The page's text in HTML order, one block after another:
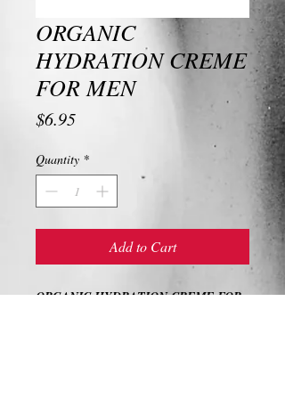
ORGANIC
HYDRATION CREME
FOR MEN
$6.95Price
Quantity *
Add to Cart
ORGANIC HYDRATION CREME FOR